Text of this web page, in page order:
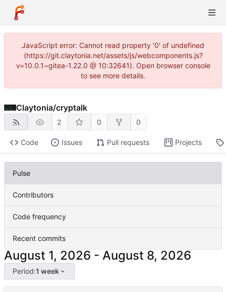
JavaScript error: Cannot read property '0' of undefined
(https://git.claytonia.net/assets/js/webcomponents.js?
v=10.0.1~gitea-1.22.0 @ 10:32641). Open browser console
to see more details.
Claytonia/cryptalk
2 0 0
Code Issues Pull requests Projects
Pulse
Contributors
Code frequency
Recent commits
-
Period:1 week